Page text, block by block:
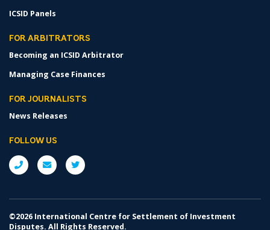
ICSID Panels
FOR ARBITRATORS
Becoming an ICSID Arbitrator
Managing Case Finances
FOR JOURNALISTS
News Releases
FOLLOW US
©2026 International Centre for Settlement of Investment
Disputes. All Rights Reserved.